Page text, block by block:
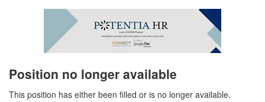
Position no longer available
This position has either been filled or is no longer available.